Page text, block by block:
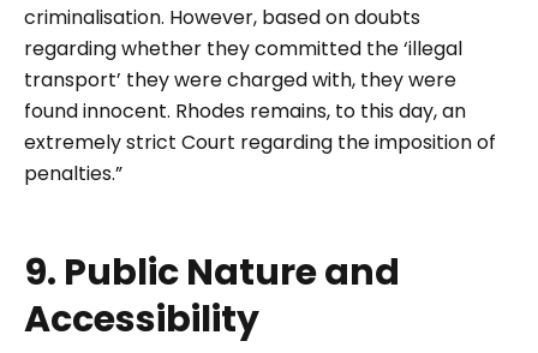
criminalisation. However, based on doubts
regarding whether they committed the ‘illegal
transport’ they were charged with, they were
found innocent. Rhodes remains, to this day, an
extremely strict Court regarding the imposition of
penalties.”
9. Public Nature and
Accessibility